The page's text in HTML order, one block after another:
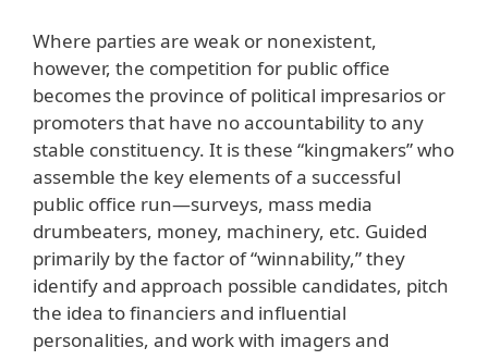
Where parties are weak or nonexistent,
however, the competition for public office
becomes the province of political impresarios or
promoters that have no accountability to any
stable constituency. It is these “kingmakers” who
assemble the key elements of a successful
public office run—surveys, mass media
drumbeaters, money, machinery, etc. Guided
primarily by the factor of “winnability,” they
identify and approach possible candidates, pitch
the idea to financiers and influential
personalities, and work with imagers and